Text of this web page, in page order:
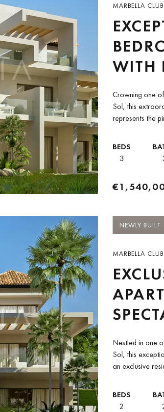
MARBELLA
WITH
CLUB
Crowning one
Sol, this
represents the
BEDS
3
NEWLY BUILT
MARBELLA
CLUB
Nestled in one
Sol, this
an exclusive
BEDS
2